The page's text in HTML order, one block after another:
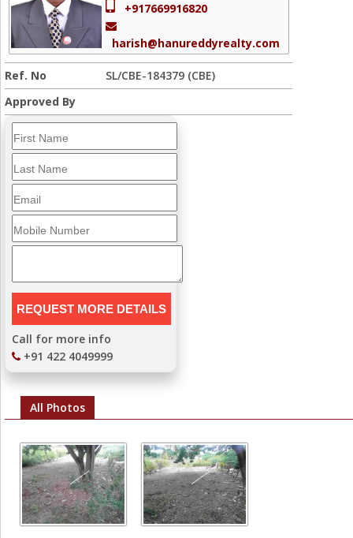
+917669916820
harish@hanureddyrealty.com
Ref. No
SL/CBE-184379 (CBE)
Approved By
Call for more info
+91 422 4049999
All Photos